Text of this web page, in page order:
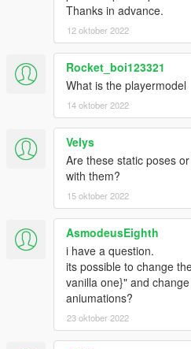
Thanks in advance.
12 oktober 2022
Rocket_boi123321
What is the playermodel
14 oktober 2022
Velys
Are these static poses
with them?
15 oktober 2022
AsmodeusEighth
i have a question.
its possible to change
vanilla one}" and
aniumations?
23 oktober 2022